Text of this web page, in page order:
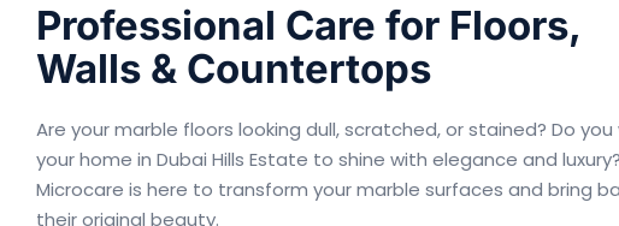
Professional Care for Floors,
Walls & Countertops
Are your marble floors looking dull, scratched, or stained? Do
your home in Dubai Hills Estate to shine with elegance and luxury?
Microcare is here to transform your marble surfaces and bring
their original beauty.